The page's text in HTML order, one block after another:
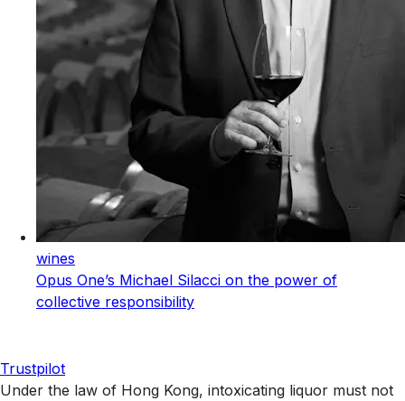
wines
Opus One’s Michael Silacci on the power of
collective responsibility
Trustpilot
Under the law of Hong Kong, intoxicating liquor must not